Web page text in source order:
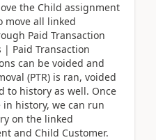
the Child assignment
move all linked
Paid Transaction
| Paid Transaction
can be voided and
(PTR) is ran, voided
to history as well. Once
history, we can run
on the linked
and Child Customer.